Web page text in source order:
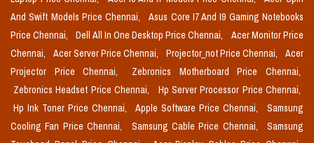
And Swift Models Price Chennai,
Asus Core I7 And I9 Gaming Notebooks
Price Chennai,
Dell All In One Desktop Price Chennai,
Acer Monitor Price
Chennai,
Acer Server Price Chennai, Projector_not Price Chennai,
Acer
Projector Price Chennai,
Zebronics Motherboard Price Chennai,
Zebronics Headset Price Chennai,
Hp Server Processor Price Chennai,
Hp Ink Toner Price Chennai,
Apple Software Price Chennai,
Samsung
Cooling Fan Price Chennai,
Samsung Cable Price Chennai,
Samsung